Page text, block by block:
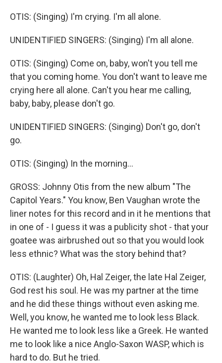
OTIS: (Singing) I'm crying. I'm all alone.
UNIDENTIFIED SINGERS: (Singing) I'm all alone.
OTIS: (Singing) Come on, baby, won't you tell me
that you coming home. You don't want to leave me
crying here all alone. Can't you hear me calling,
baby, baby, please don't go.
UNIDENTIFIED SINGERS: (Singing) Don't go, don't
go.
OTIS: (Singing) In the morning...
GROSS: Johnny Otis from the new album "The
Capitol Years." You know, Ben Vaughan wrote the
liner notes for this record and in it he mentions that
in one of - I guess it was a publicity shot - that your
goatee was airbrushed out so that you would look
less ethnic? What was the story behind that?
OTIS: (Laughter) Oh, Hal Zeiger, the late Hal Zeiger,
God rest his soul. He was my partner at the time
and he did these things without even asking me.
Well, you know, he wanted me to look less Black.
He wanted me to look less like a Greek. He wanted
me to look like a nice Anglo-Saxon WASP, which is
hard to do. But he tried.